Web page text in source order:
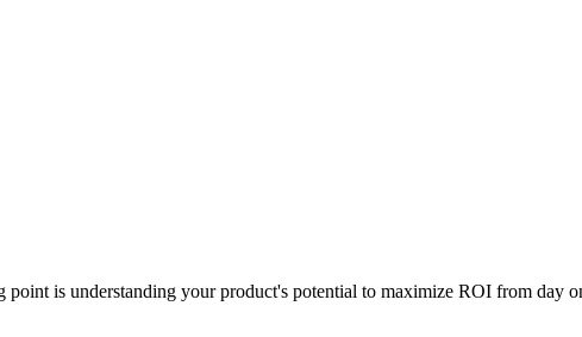
is understanding your product's potential to maximize ROI from day